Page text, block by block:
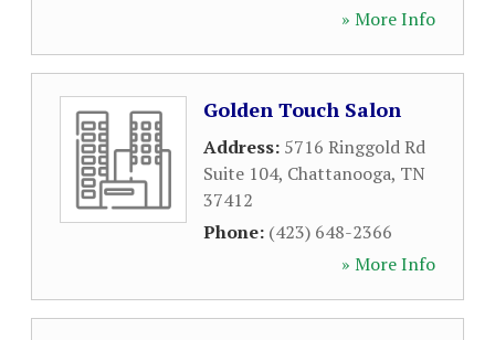
» More Info
Golden Touch Salon
Address: 5716 Ringgold Rd
Suite 104, Chattanooga, TN
37412
Phone: (423) 648-2366
» More Info